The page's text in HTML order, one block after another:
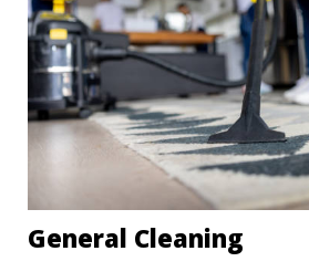
General Cleaning